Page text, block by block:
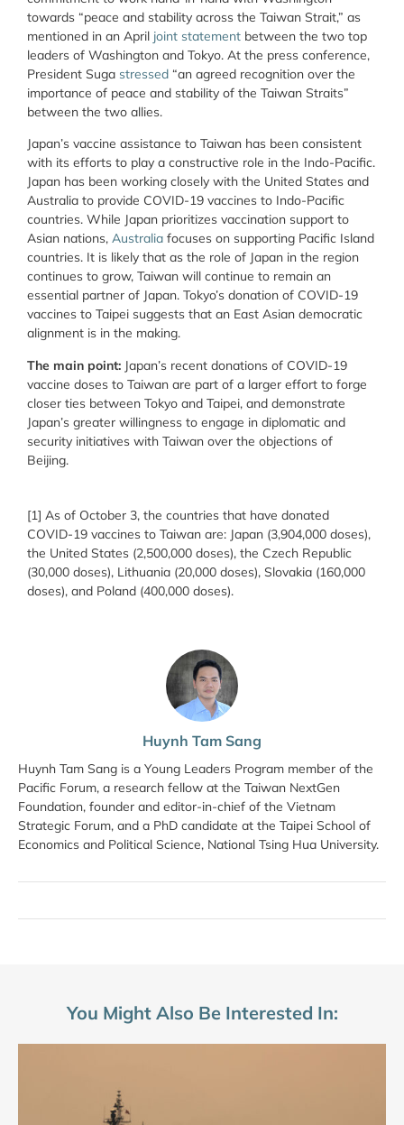
Huynh Tam Sang
Huynh Tam Sang is a Young Leaders Program member of the
Pacific Forum, a research fellow at the Taiwan NextGen
Foundation, founder and editor-in-chief of the Vietnam
Strategic Forum, and a PhD candidate at the Taipei School of
Economics and Political Science, National Tsing Hua University.
towards “peace and stability across the Taiwan Strait,” as
mentioned in an April joint statement between the two top
leaders of Washington and Tokyo. At the press conference,
President Suga stressed “an agreed recognition over the
importance of peace and stability of the Taiwan Straits”
between the two allies.
Japan’s vaccine assistance to Taiwan has been consistent
with its efforts to play a constructive role in the Indo-Pacific.
Japan has been working closely with the United States and
Australia to provide COVID-19 vaccines to Indo-Pacific
countries. While Japan prioritizes vaccination support to
Asian nations, Australia focuses on supporting Pacific Island
countries. It is likely that as the role of Japan in the region
continues to grow, Taiwan will continue to remain an
essential partner of Japan. Tokyo’s donation of COVID-19
vaccines to Taipei suggests that an East Asian democratic
alignment is in the making.
The main point: Japan’s recent donations of COVID-19
vaccine doses to Taiwan are part of a larger effort to forge
closer ties between Tokyo and Taipei, and demonstrate
Japan’s greater willingness to engage in diplomatic and
security initiatives with Taiwan over the objections of
Beijing.
[1] As of October 3, the countries that have donated
COVID-19 vaccines to Taiwan are: Japan (3,904,000 doses),
the United States (2,500,000 doses), the Czech Republic
(30,000 doses), Lithuania (20,000 doses), Slovakia (160,000
doses), and Poland (400,000 doses).
You Might Also Be Interested In: